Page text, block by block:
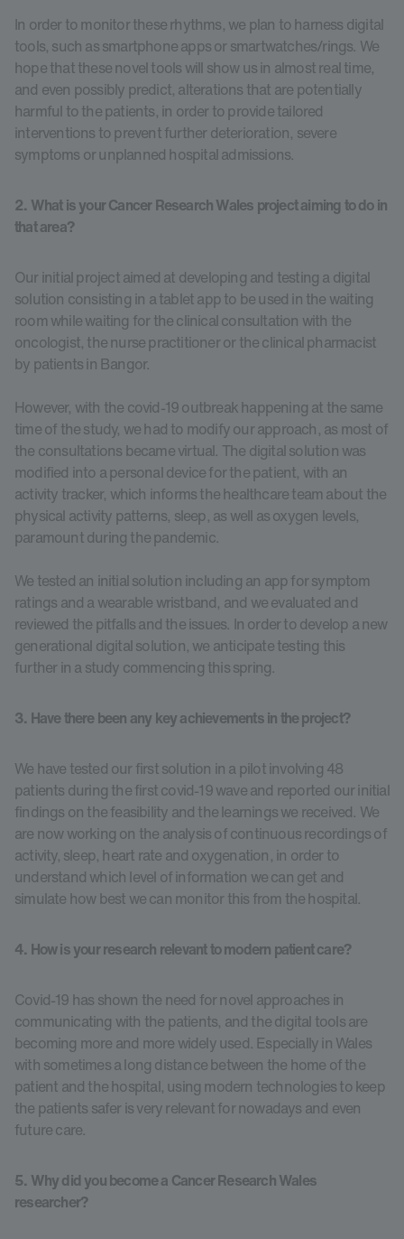
In order to monitor these rhythms, we plan to harness digital
tools, such as smartphone apps or smartwatches/rings. We
hope that these novel tools will show us in almost real time,
and even possibly predict, alterations that are potentially
harmful to the patients, in order to provide tailored
interventions to prevent further deterioration, severe
symptoms or unplanned hospital admissions.
2. What is your Cancer Research Wales project aiming to do in
that area?
Our initial project aimed at developing and testing a digital
solution consisting in a tablet app to be used in the waiting
room while waiting for the clinical consultation with the
oncologist, the nurse practitioner or the clinical pharmacist
by patients in Bangor.
However, with the covid-19 outbreak happening at the same
time of the study, we had to modify our approach, as most of
the consultations became virtual. The digital solution was
modified into a personal device for the patient, with an
activity tracker, which informs the healthcare team about the
physical activity patterns, sleep, as well as oxygen levels,
paramount during the pandemic.
We tested an initial solution including an app for symptom
ratings and a wearable wristband, and we evaluated and
reviewed the pitfalls and the issues. In order to develop a new
generational digital solution, we anticipate testing this
further in a study commencing this spring.
3. Have there been any key achievements in the project?
We have tested our first solution in a pilot involving 48
patients during the first covid-19 wave and reported our initial
findings on the feasibility and the learnings we received. We
are now working on the analysis of continuous recordings of
activity, sleep, heart rate and oxygenation, in order to
understand which level of information we can get and
simulate how best we can monitor this from the hospital.
4. How is your research relevant to modern patient care?
Covid-19 has shown the need for novel approaches in
communicating with the patients, and the digital tools are
becoming more and more widely used. Especially in Wales
with sometimes a long distance between the home of the
patient and the hospital, using modern technologies to keep
the patients safer is very relevant for nowadays and even
future care.
5. Why did you become a Cancer Research Wales
researcher?